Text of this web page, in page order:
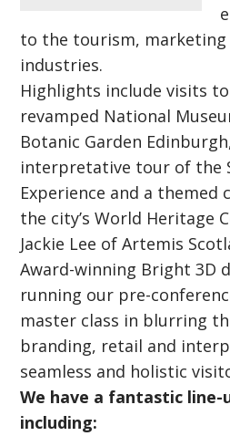
to the tourism,
industries.
Highlights include visits
revamped National
Botanic Garden
interpretative tour of the
Experience and a
the city’s World Heritage
Jackie Lee of Artemis
Award-winning Bright 3D
running our pre-
master class in blurring
branding, retail and
seamless and holistic
We have a fantastic line-
including: